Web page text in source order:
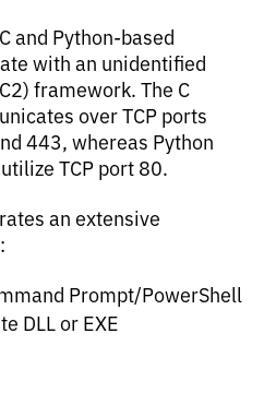
and Python-based
with an unidentified
framework. The C
over TCP ports
443, whereas Python
TCP port 80.
an extensive
Prompt/PowerShell
DLL or EXE